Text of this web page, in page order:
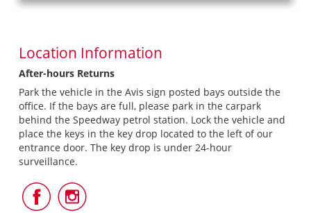
Location Information
After-hours Returns
Park the vehicle in the Avis sign posted bays outside the
office. If the bays are full, please park in the carpark
behind the Speedway petrol station. Lock the vehicle and
place the keys in the key drop located to the left of our
entrance door. The key drop is under 24-hour
surveillance.
Follow
Us
Follow
Us